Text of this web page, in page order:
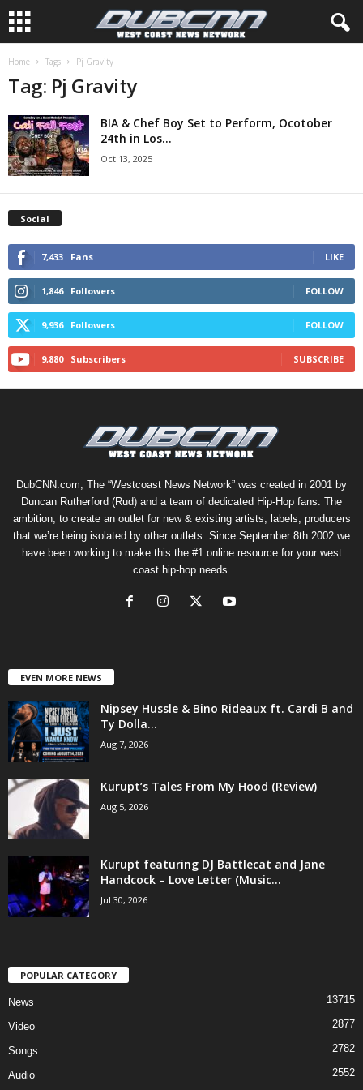
Home Tags Pj Gravity
Tag: Pj Gravity
BIA & Chef Boy Set to Perform, Ocotober
24th in Los...
Oct 13, 2025
Social
7,433 Fans LIKE
1,846 Followers FOLLOW
9,936 Followers FOLLOW
9,880 Subscribers SUBSCRIBE
DubCNN.com, The “Westcoast News Network” was created in 2001 by
Duncan Rutherford (Rud) and a team of dedicated Hip-Hop fans. The
ambition, to create an outlet for new & existing artists, labels, producers
that we’re being isolated by other outlets. Since September 8th 2002 we
have been working to make this the #1 online resource for your west
coast hip-hop needs.
EVEN MORE NEWS
Nipsey Hussle & Bino Rideaux ft. Cardi B and
Ty Dolla...
Aug 7, 2026
Kurupt’s Tales From My Hood (Review)
Aug 5, 2026
Kurupt featuring DJ Battlecat and Jane
Handcock – Love Letter (Music...
Jul 30, 2026
POPULAR CATEGORY
News 13715
Video 2877
Songs 2782
Audio 2552